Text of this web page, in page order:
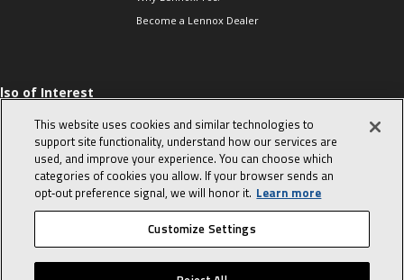
Become a Lennox Dealer
of Interest
Sales Tips
10 character-
interview
in the life of a
Advisor
© 2026 Lennox International, Inc. Site Map Canada Accessibility Policy
This website uses cookies and similar technologies to
support site functionality, understand how our services are
used, and improve your experience. You can choose which
categories of cookies you allow. If your browser sends an
opt‑out preference signal, we will honor it. Learn more
Customize Settings